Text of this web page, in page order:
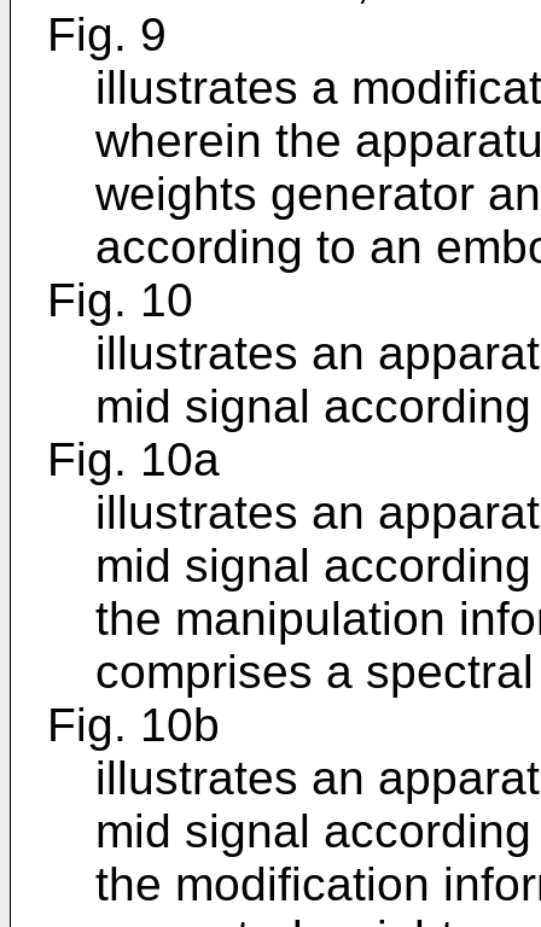
Fig. 9
illustrates a
wherein the
weights generator
according to an
Fig. 10
illustrates an
mid signal
Fig. 10a
illustrates an
mid signal
the manipulation
comprises a
Fig. 10b
illustrates an
mid signal
the modification